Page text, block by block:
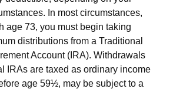
In most circumstances,
age 73, you must begin taking
distributions from a Traditional
Account (IRA). Withdrawals
IRAs are taxed as ordinary income
age 59½, may be subject to a